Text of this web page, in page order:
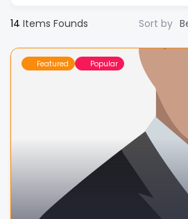
14 Items Founds Sort by
Featured Popular